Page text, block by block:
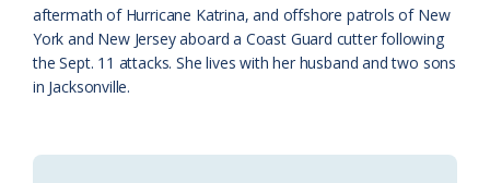
aftermath of Hurricane Katrina, and offshore patrols of New
York and New Jersey aboard a Coast Guard cutter following
the Sept. 11 attacks. She lives with her husband and two sons
in Jacksonville.